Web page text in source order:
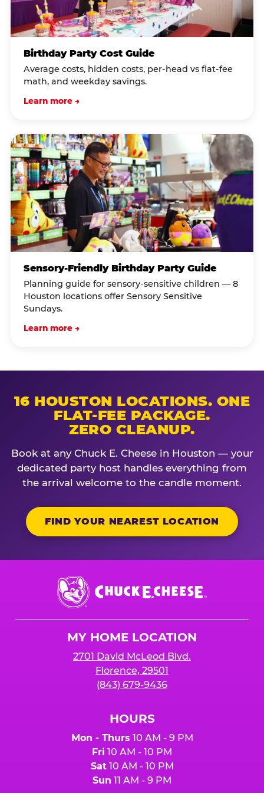
Birthday Party Cost Guide
Average costs, hidden costs, per-head vs flat-fee
math, and weekday savings.
Learn more →
Sensory-Friendly Birthday Party Guide
Planning guide for sensory-sensitive children — 8
Houston locations offer Sensory Sensitive
Sundays.
Learn more →
16 HOUSTON LOCATIONS. ONE
FLAT-FEE PACKAGE.
ZERO CLEANUP.
Book at any Chuck E. Cheese in Houston — your
dedicated party host handles everything from
the arrival welcome to the candle moment.
FIND YOUR NEAREST LOCATION
Chuck
E.
Cheese
MY HOME LOCATION
2701 David McLeod Blvd.
Florence, 29501
(843) 679-9436
HOURS
Mon - Thurs 10 AM - 9 PM
Fri 10 AM - 10 PM
Sat10 AM - 10 PM
Sun 11 AM - 9 PM